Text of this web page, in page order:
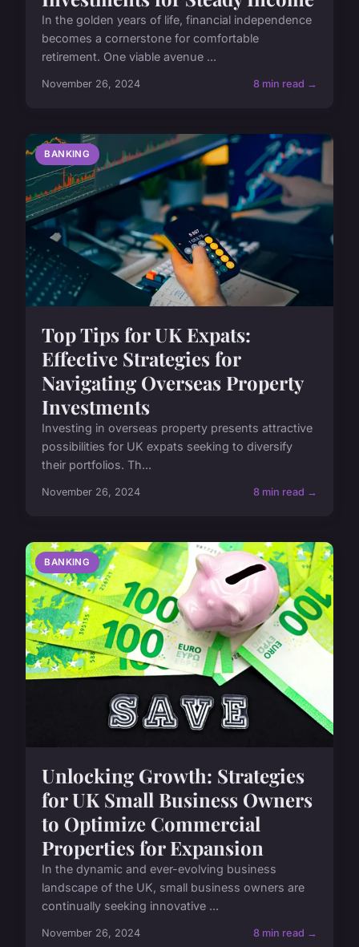
In the golden years of life, financial independence
becomes a cornerstone for comfortable
retirement. One viable avenue ...
November 26, 2024 8 min read →
BANKING
Top Tips for UK Expats:
Effective Strategies for
Navigating Overseas Property
Investments
Investing in overseas property presents attractive
possibilities for UK expats seeking to diversify
their portfolios. Th...
November 26, 2024 8 min read →
BANKING
Unlocking Growth: Strategies
for UK Small Business Owners
to Optimize Commercial
Properties for Expansion
In the dynamic and ever-evolving business
landscape of the UK, small business owners are
continually seeking innovative ...
November 26, 2024 8 min read →